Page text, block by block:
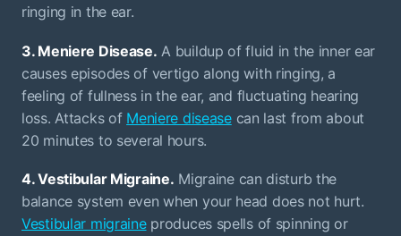
ringing in the ear.
3. Meniere Disease. A buildup of fluid in the inner ear
causes episodes of vertigo along with ringing, a
feeling of fullness in the ear, and fluctuating hearing
loss. Attacks of Meniere diseasecan last from about
20 minutes to several hours.
4. Vestibular Migraine. Migraine can disturb the
balance system even when your head does not hurt.
Vestibular migraineproduces spells of spinning or